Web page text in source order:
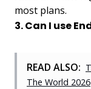
most plans.
3. Can I use
READ ALSO:
The World 2026